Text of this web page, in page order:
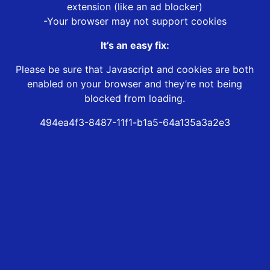
extension (like an ad blocker)
-Your browser may not support cookies
It’s an easy fix:
Please be sure that Javascript and cookies are both
enabled on your browser and they’re not being
blocked from loading.
494ea4f3-8487-11f1-b1a5-64a135a3a2e3